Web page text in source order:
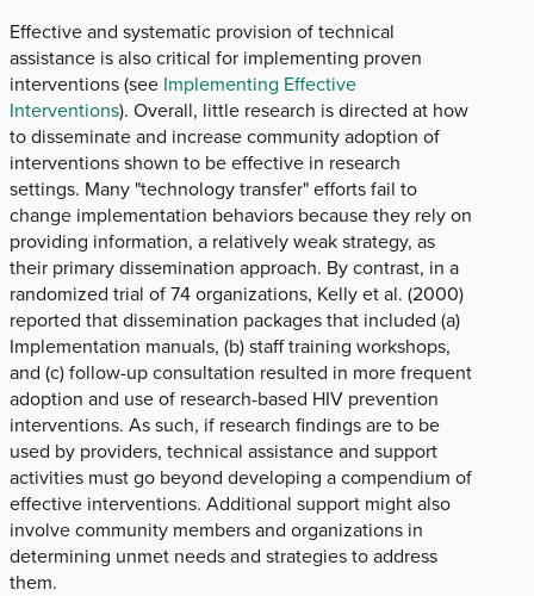
Effective and systematic provision of technical
assistance is also critical for implementing proven
interventions (see Implementing Effective
Interventions). Overall, little research is directed at how
to disseminate and increase community adoption of
interventions shown to be effective in research
settings. Many "technology transfer" efforts fail to
change implementation behaviors because they rely on
providing information, a relatively weak strategy, as
their primary dissemination approach. By contrast, in a
randomized trial of 74 organizations, Kelly et al. (2000)
reported that dissemination packages that included (a)
Implementation manuals, (b) staff training workshops,
and (c) follow-up consultation resulted in more frequent
adoption and use of research-based HIV prevention
interventions. As such, if research findings are to be
used by providers, technical assistance and support
activities must go beyond developing a compendium of
effective interventions. Additional support might also
involve community members and organizations in
determining unmet needs and strategies to address
them.